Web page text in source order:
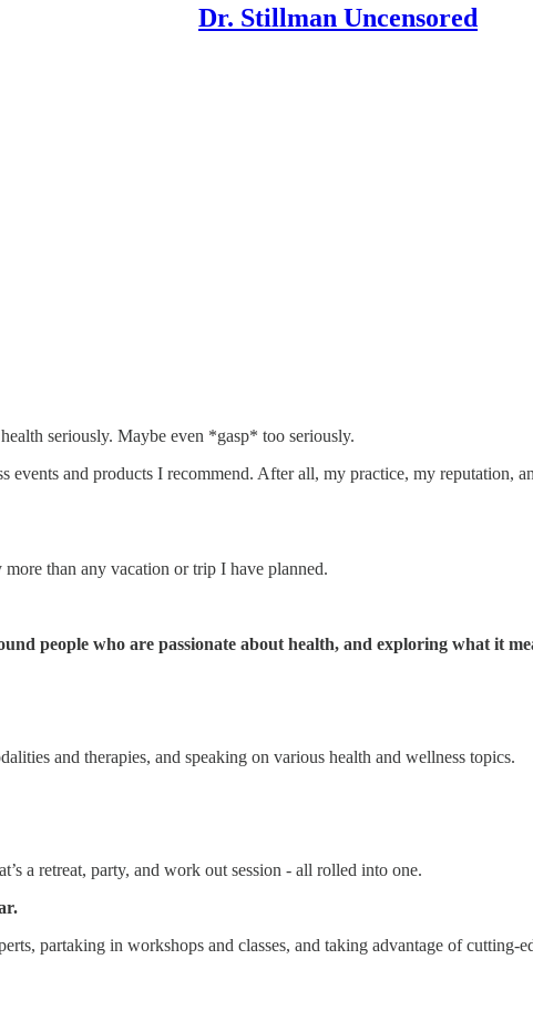
Dr. Stillman Uncensored
seriously. Maybe even *gasp* too seriously.
events and products I recommend. After all, my practice, my
than any vacation or trip I have planned.
people who are passionate about health, and exploring what it
and therapies, and speaking on various health and wellness topics.
a retreat, party, and work out session - all rolled into one.
partaking in workshops and classes, and taking advantage of cutting-